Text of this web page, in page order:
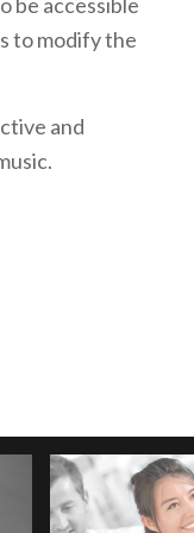
to modify the
and